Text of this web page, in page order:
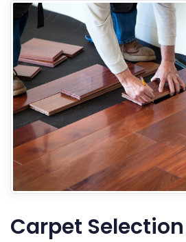
Carpet Selection